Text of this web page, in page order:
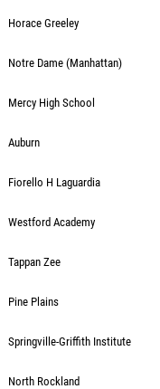
Horace Greeley
Notre Dame (Manhattan)
Mercy High School
Auburn
Fiorello H Laguardia
Westford Academy
Tappan Zee
Pine Plains
Springville-Griffith Institute
North Rockland